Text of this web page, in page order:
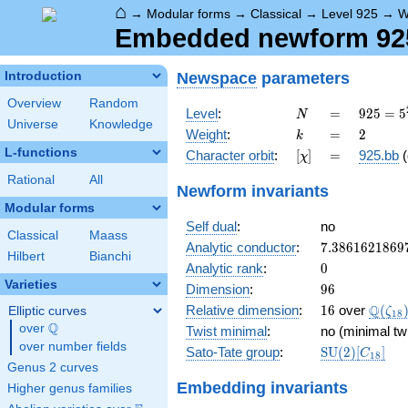
⌂ → Modular forms → Classical → Level 925 →
Embedded newform
Introduction
Overview
Random
Universe
Knowledge
L-functions
Rational All
Modular forms
Classical
Maass
Hilbert
Bianchi
Varieties
Elliptic curves
over \Q
Q
over number fields
Genus 2 curves
Higher genus families
Newspace parameters
Level: N
N =
=
925 =
5^{2}
\cdot
37
925 = 5
Weight: k
k =
= 2
2
Character orbit: [\chi]
[χ] =
= 925.bb
Newform invariants
Self dual:
no
Analytic conductor: 7.3861621869
Analytic rank: 0
0
Dimension: 96
96
Relative dimension: 16
16 over Q(ζ18 )
Twist minimal:
no (minimal
Sato-Tate group:
\mathrm{SU}
SU(2)[C18]
Embedding invariants